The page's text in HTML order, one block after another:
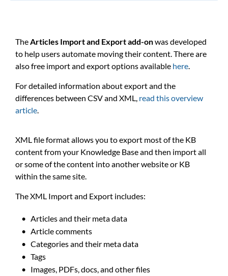
TheArticles Import and Export add-onwas developed
to help users automate moving their content. There are
also free import and export options available here.
For detailed information about export and the
differences between CSV and XML, read this overview
article
XML file format allows you to export most of the KB
content from your Knowledge Base and then import all
or some of the content into another website or KB
within the same site.
The XML Import and Export includes:
Articles and their meta data
Article comments
Categories and their meta data
Tags
Images, PDFs, docs, and other files